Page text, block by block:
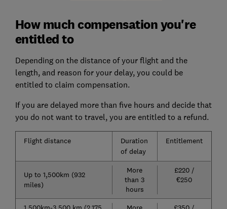
How much compensation you're
entitled to
Depending on the distance of your flight and the
length, and reason for your delay, you could be
entitled to claim compensation.
If you are delayed more than five hours and decide that
you do not want to travel, you are entitled to a refund.
Flight distance
Duration
of delay
Entitlement
Up to 1,500km (932
miles)
More
than 3
hours
£220 /
€250